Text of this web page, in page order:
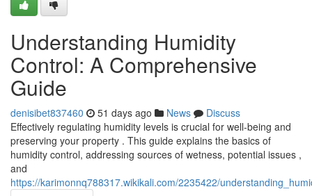
Understanding Humidity
Control: A Comprehensive
Guide
denisibet837460 51 days ago News
Discuss
Effectively regulating humidity levels is crucial for well-being and
preserving your property . This guide explains the basics of
humidity control, addressing sources of wetness, potential issues ,
and
https://karimonnq788317.wikikali.com/2235422/